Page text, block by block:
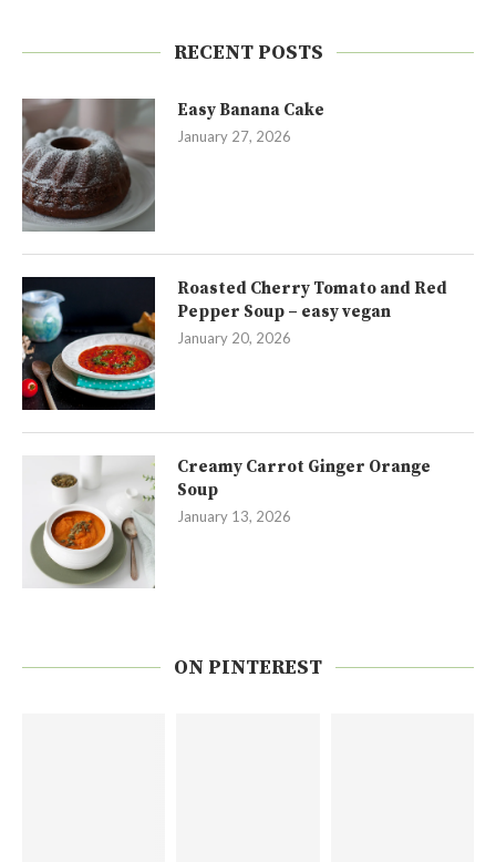
RECENT POSTS
Easy Banana Cake
January 27, 2026
Roasted Cherry Tomato and Red
Pepper Soup – easy vegan
January 20, 2026
Creamy Carrot Ginger Orange
Soup
January 13, 2026
ON PINTEREST